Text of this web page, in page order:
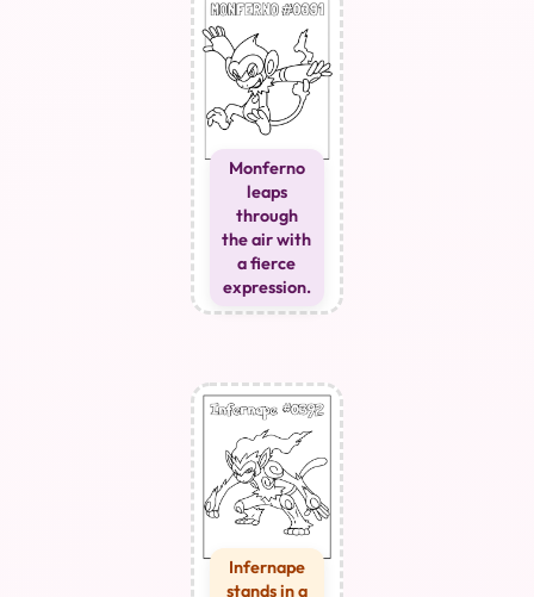
Monferno
leaps
through
the air with
a fierce
expression.
Infernape
stands in a